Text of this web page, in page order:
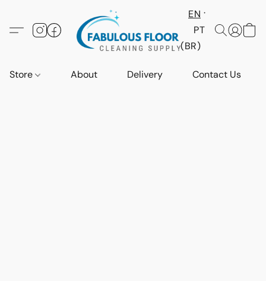
EN
PT
(BR)
Store About Delivery Contact Us